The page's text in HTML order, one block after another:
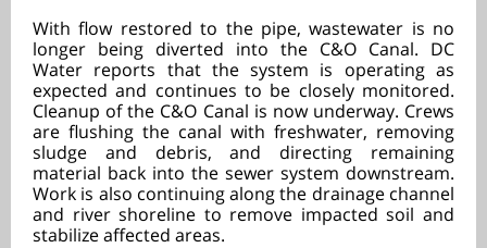
With flow restored to the pipe, wastewater is no
longer being diverted into the C&O Canal. DC
Water reports that the system is operating as
expected and continues to be closely monitored.
Cleanup of the C&O Canal is now underway. Crews
are flushing the canal with freshwater, removing
sludge and debris, and directing remaining
material back into the sewer system downstream.
Work is also continuing along the drainage channel
and river shoreline to remove impacted soil and
stabilize affected areas.